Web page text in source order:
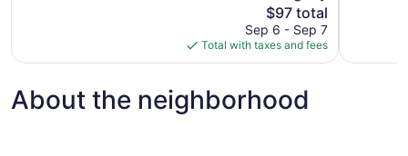
The
price
is
$97
$97 total
Sep 6 - Sep 7
Total with taxes and fees
About the neighborhood